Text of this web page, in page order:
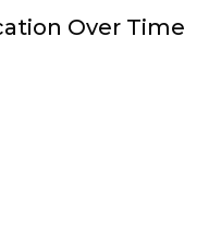
Over Time